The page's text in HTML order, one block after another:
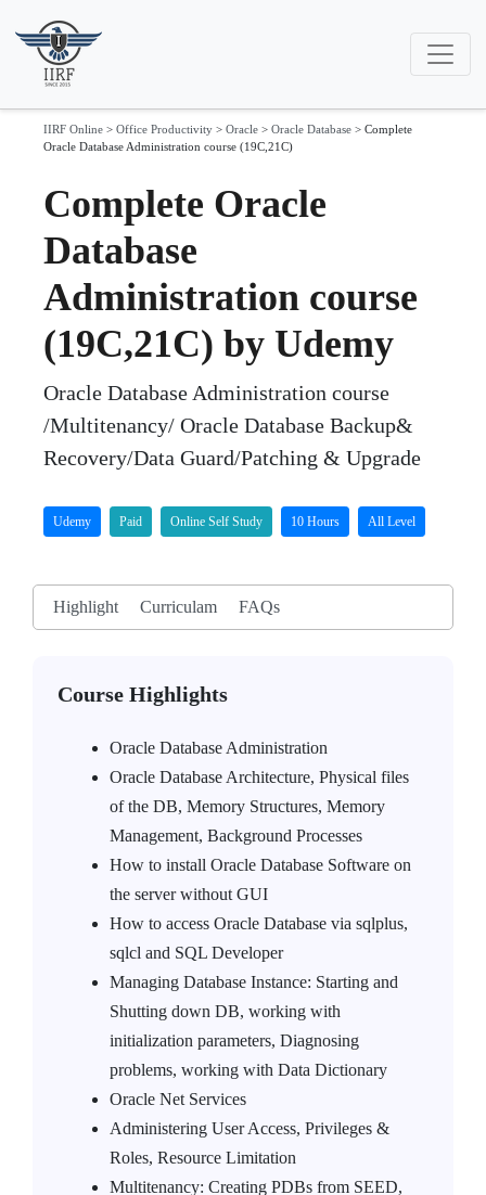
IIRF Online > Office Productivity > Oracle > Oracle Database > Complete
Oracle Database Administration course (19C,21C)
Complete Oracle
Database
Administration course
(19C,21C) by Udemy
Oracle Database Administration course
/Multitenancy/ Oracle Database Backup&
Recovery/Data Guard/Patching & Upgrade
Udemy Paid Online Self Study 10 Hours All Level
Highlight Curriculam FAQs
Course Highlights
Oracle Database Administration
Oracle Database Architecture, Physical files
of the DB, Memory Structures, Memory
Management, Background Processes
How to install Oracle Database Software on
the server without GUI
How to access Oracle Database via sqlplus,
sqlcl and SQL Developer
Managing Database Instance: Starting and
Shutting down DB, working with
initialization parameters, Diagnosing
problems, working with Data Dictionary
Oracle Net Services
Administering User Access, Privileges &
Roles, Resource Limitation
Multitenancy: Creating PDBs from SEED,